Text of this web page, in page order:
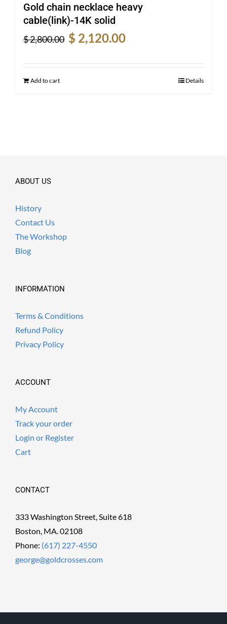
Gold chain necklace heavy
cable(link)-14K solid
$2,800.00
Original
price
was:
$ 2,120.00
is:
Add to cart Details
ABOUT US
History
Contact Us
The Workshop
Blog
INFORMATION
Terms & Conditions
Refund Policy
Privacy Policy
ACCOUNT
My Account
Track your order
Login or Register
Cart
CONTACT
333 Washington Street, Suite 618
Boston, MA. 02108
Phone: (617) 227-4550
george@goldcrosses.com